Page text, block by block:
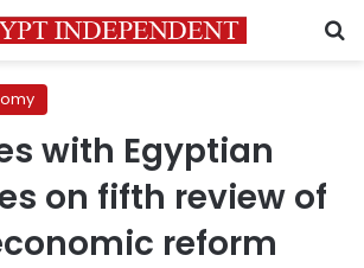
with Egyptian
on fifth review of
reform